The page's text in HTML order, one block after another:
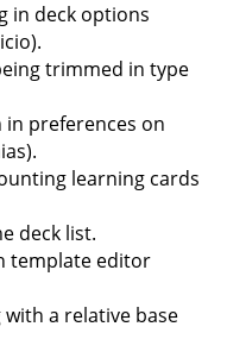
in deck options
trimmed in type
in preferences on
learning cards
deck list.
template editor
with a relative base